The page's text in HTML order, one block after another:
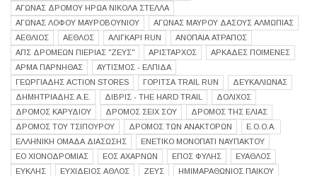
ΑΓΩΝΑΣ ΔΡΟΜΟΥ ΗΡΩΑ ΝΙΚΟΛΑ ΣΤΕΛΛΑ
ΑΓΩΝΑΣ ΛΟΦΟΥ ΜΑΥΡΟΒΟΥΝΙΟΥ
ΑΓΩΝΑΣ ΜΑΥΡΟΥ ΔΑΣΟΥΣ ΑΛΜΩΠΙΑΣ
ΑΕΘΛΙΟΣ
ΑΕΘΛΟΣ ΑΛΙΓΚΆΡΙ RUN
ΑΝΟΠΑΙΑ ΑΤΡΑΠΟΣ
ΑΠΣ ΔΡΟΜΕΩΝ ΠΙΕΡΙΑΣ "ΖΕΥΣ"
ΑΡΙΣΤΑΡΧΟΣ
ΑΡΚΑΔΕΣ ΠΟΙΜΕΝΕΣ
ΑΡΜΑ ΠΑΡΝΗΘΑΣ
ΑΥΤΙΣΜΟΣ - ΕΛΠΙΔΑ
ΓΕΩΡΓΙΑΔΗΣ ACTION STORES
ΓΟΡΊΤΣΑ TRAIL RUN
ΔΕΥΚΑΛΙΩΝΑΣ
ΔΗΜΗΤΡΙΑΔΗΣ Α.Ε.
ΔΙΒΡΙΣ - THE HARD TRAIL
ΔΟΛΙΧΟΣ
ΔΡΌΜΟΣ ΚΑΡΥΔΙΟΎ
ΔΡΟΜΟΣ ΣΕΙΧ ΣΟΥ
ΔΡΌΜΟΣ ΤΗΣ ΕΛΙΆΣ
ΔΡΟΜΟΣ ΤΟΥ ΤΣΙΠΟΥΡΟΥ
ΔΡΟΜΟΣ ΤΩΝ ΑΝΑΚΤΟΡΩΝ
Ε.Ο.Ο.Α.
ΕΛΛΗΝΙΚΗ ΟΜΑΔΑ ΔΙΑΣΩΣΗΣ
ΕΝΕΤΙΚΟ ΜΟΝΟΠΑΤΙ ΝΑΥΠΑΚΤΟΥ
ΕΟ ΧΙΟΝΟΔΡΟΜΙΑΣ
ΕΟΣ ΑΧΑΡΝΩΝ ΕΠΟΣ ΦΥΛΗΣ
ΕΥΑΘΛΟΣ
ΕΥΚΛΗΣ
ΕΥΧΙΔΕΙΟΣ ΑΘΛΟΣ ΖΕΥΣ
ΗΜΙΜΑΡΑΘΩΝΙΟΣ ΠΑΙΚΟΥ